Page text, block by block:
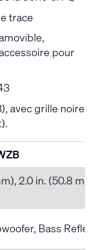
trace
pour
avec grille noire
2.0 in. (50.8
Bass Reflex